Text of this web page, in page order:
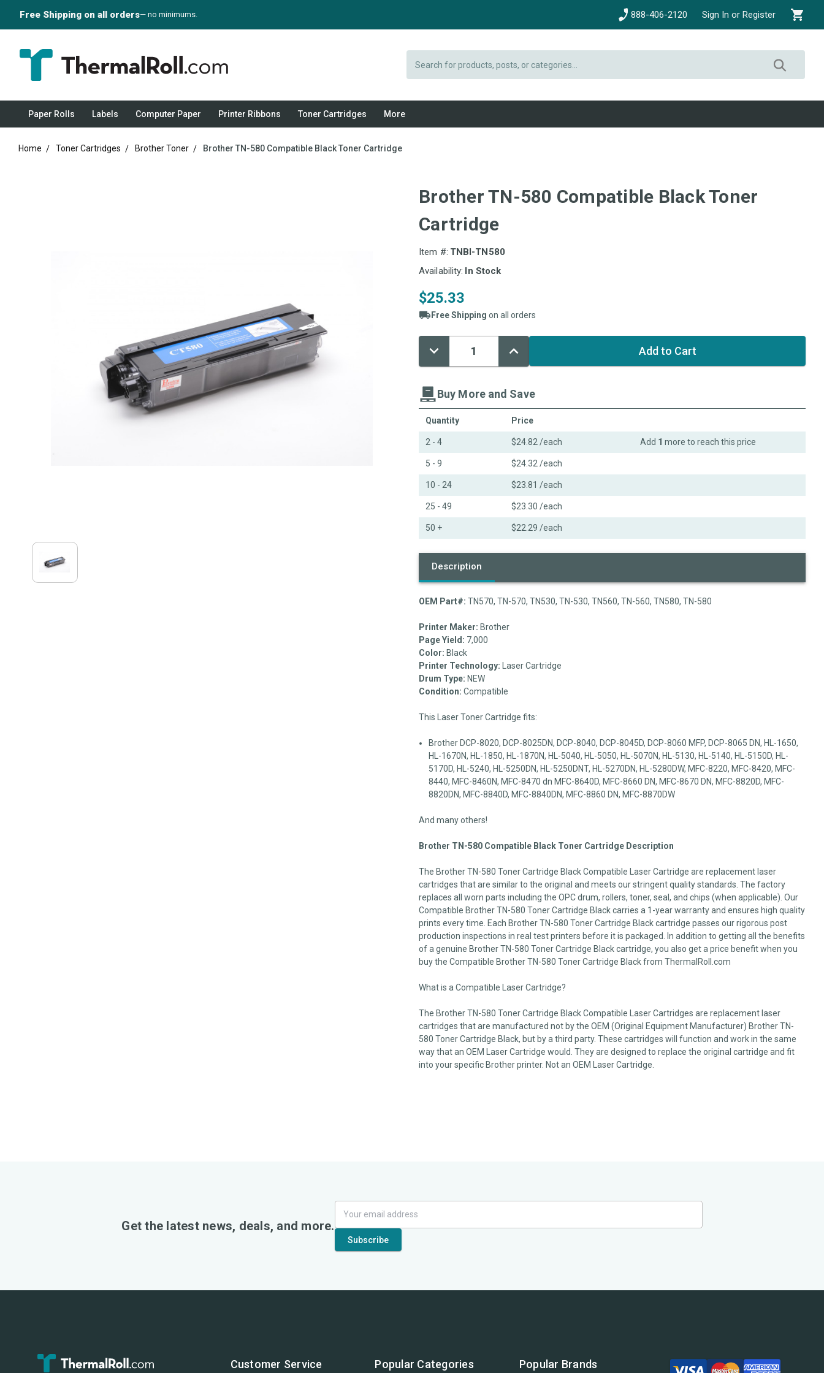
Free Shipping on all orders— no minimums. 888-406-2120 Sign In or Register
Paper Rolls Labels Computer Paper Printer Ribbons Toner Cartridges More
Home Toner Cartridges Brother Toner Brother TN-580 Compatible Black Toner Cartridge
Brother TN-580 Compatible Black Toner
Cartridge
Item #: TNBI-TN580
Availability: In Stock
$25.33
Free Shipping on all orders
Decrease
Increase
Current
Stock:
Buy More and Save
Quantity Price
2 - 4 $24.82 /each Add 1 more to reach this price
5 - 9 $24.32 /each
10 - 24 $23.81 /each
25 - 49 $23.30 /each
50 + $22.29 /each
Description
OEM Part#: TN570, TN-570, TN530, TN-530, TN560, TN-560, TN580, TN-580
Printer Maker: Brother
Page Yield: 7,000
Color: Black
Printer Technology: Laser Cartridge
Drum Type: NEW
Condition: Compatible
This Laser Toner Cartridge fits:
Brother DCP-8020, DCP-8025DN, DCP-8040, DCP-8045D, DCP-8060 MFP, DCP-8065 DN, HL-1650,
HL-1670N, HL-1850, HL-1870N, HL-5040, HL-5050, HL-5070N, HL-5130, HL-5140, HL-5150D, HL-
5170D, HL-5240, HL-5250DN, HL-5250DNT, HL-5270DN, HL-5280DW, MFC-8220, MFC-8420, MFC-
8440, MFC-8460N, MFC-8470 dn MFC-8640D, MFC-8660 DN, MFC-8670 DN, MFC-8820D, MFC-
8820DN, MFC-8840D, MFC-8840DN, MFC-8860 DN, MFC-8870DW
And many others!
Brother TN-580 Compatible Black Toner Cartridge Description
The Brother TN-580 Toner Cartridge Black Compatible Laser Cartridge are replacement laser
cartridges that are similar to the original and meets our stringent quality standards. The factory
replaces all worn parts including the OPC drum, rollers, toner, seal, and chips (when applicable). Our
Compatible Brother TN-580 Toner Cartridge Black carries a 1-year warranty and ensures high quality
prints every time. Each Brother TN-580 Toner Cartridge Black cartridge passes our rigorous post
production inspections in real test printers before it is packaged. In addition to getting all the benefits
of a genuine Brother TN-580 Toner Cartridge Black cartridge, you also get a price benefit when you
buy the Compatible Brother TN-580 Toner Cartridge Black from ThermalRoll.com
What is a Compatible Laser Cartridge?
The Brother TN-580 Toner Cartridge Black Compatible Laser Cartridges are replacement laser
cartridges that are manufactured not by the OEM (Original Equipment Manufacturer) Brother TN-
580 Toner Cartridge Black, but by a third party. These cartridges will function and work in the same
way that an OEM Laser Cartridge would. They are designed to replace the original cartridge and fit
into your specific Brother printer. Not an OEM Laser Cartridge.
Get the latest news, deals, and more.
Customer Service Popular Categories Popular Brands